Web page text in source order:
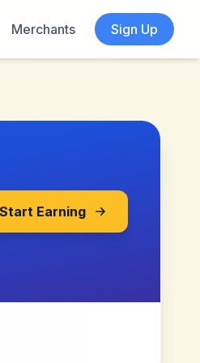
Merchants
Sign Up
Start Earning